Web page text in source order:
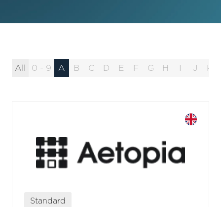
All 0 - 9 A B C D E F G H J K
Standard